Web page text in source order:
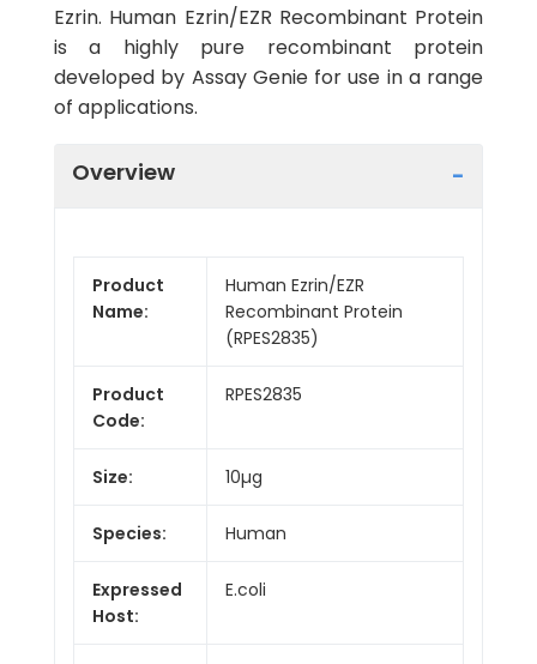
Ezrin. Human Ezrin/EZR Recombinant Protein
is a highly pure recombinant protein
developed by Assay Genie for use in a range
of applications.
Overview
Product
Name:
Human Ezrin/EZR
Recombinant Protein
(RPES2835)
Product
Code:
RPES2835
Size: 10µg
Species: Human
Expressed
Host:
E.coli